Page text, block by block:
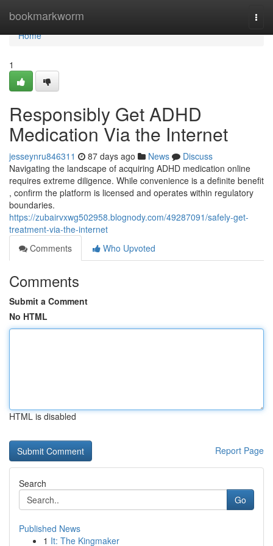
bookmarkworm
Home
Home
1
Responsibly Get ADHD
Medication Via the Internet
jesseynru846311 87 days ago News
Discuss
Navigating the landscape of acquiring ADHD medication online
requires extreme diligence. While convenience is a definite benefit
, confirm the platform is licensed and operates within regulatory
boundaries.
https://zubairvxwg502958.blognody.com/49287091/safely-get-
treatment-via-the-internet
Comments
Who Upvoted
Comments
Submit a Comment
No HTML
HTML is disabled
Report Page
Search
Go
Published News
1 It: The Kingmaker